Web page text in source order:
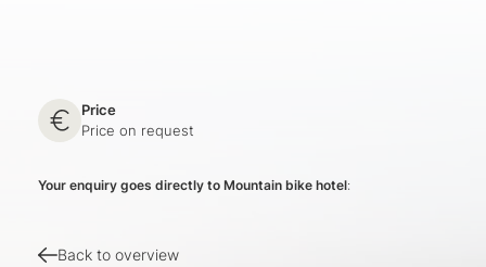
Price
Price on request
Your enquiry goes directly to Mountain bike hotel:
Back to overview